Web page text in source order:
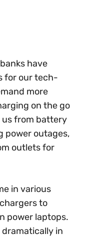
have
for our tech-
more
on the go
us from battery
power outages,
outlets for
in various
to
power laptops.
in